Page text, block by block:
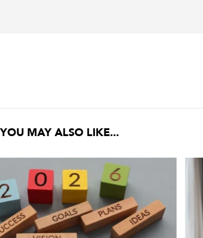
YOU MAY ALSO LIKE...